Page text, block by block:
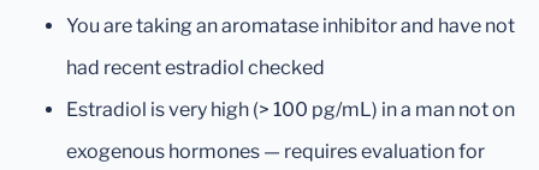
You are taking an aromatase inhibitor and have not
had recent estradiol checked
Estradiol is very high (> 100 pg/mL) in a man not on
exogenous hormones — requires evaluation for